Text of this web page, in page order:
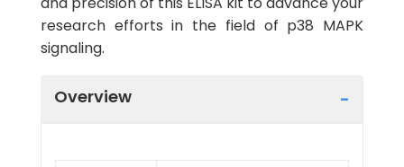
research efforts in the field of p38 MAPK
signaling.
Overview